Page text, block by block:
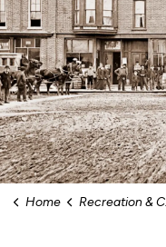
Home Recreation & Culture